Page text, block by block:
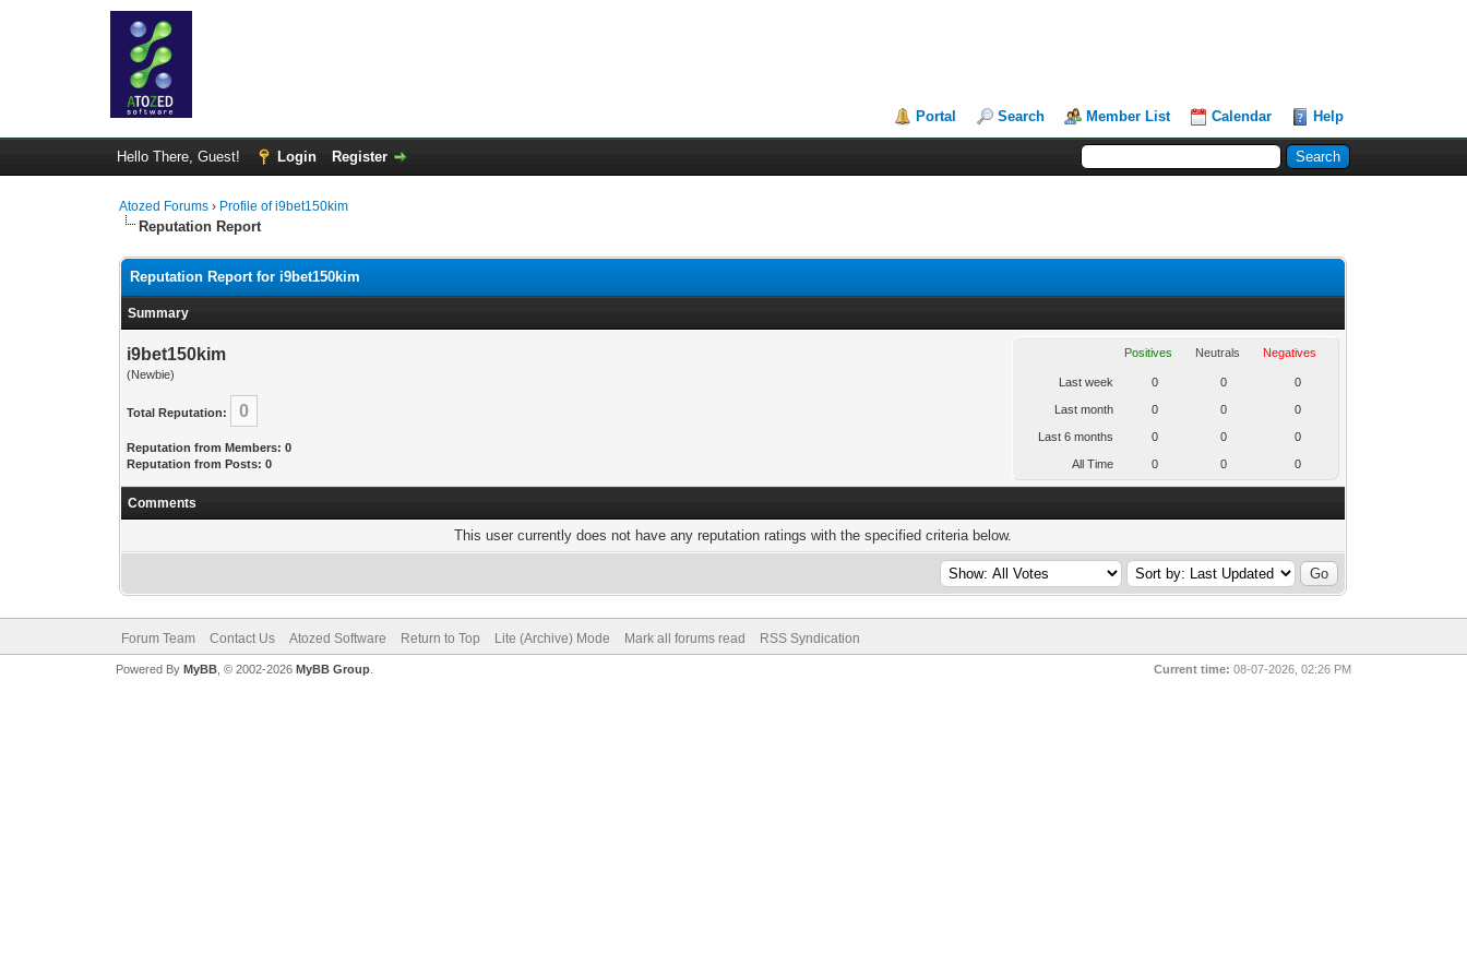
Portal Search Member List Calendar Help
Hello There, Guest! Login Register
Atozed Forums › Profile of i9bet150kim
Reputation Report
Reputation Report for i9bet150kim
Summary
i9bet150kim
(Newbie)
Total Reputation: 0
Reputation from Members: 0
Reputation from Posts: 0
Positives Neutrals Negatives
Last week 0 0 0
Last month 0 0 0
Last 6 months 0 0 0
All Time 0 0 0
Comments
This user currently does not have any reputation ratings with the specified criteria below.
Forum Team Contact Us Atozed Software Return to Top Lite (Archive) Mode Mark all forums read RSS Syndication
Current time: 08-07-2026, 02:26 PM
Powered By MyBB, © 2002-2026 MyBB Group.